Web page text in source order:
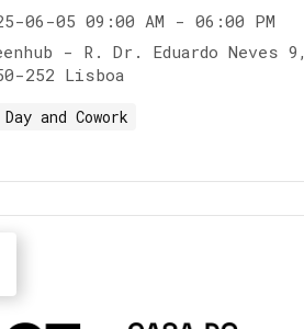
06-05 09:00 AM - 06:00 PM
- R. Dr. Eduardo Neves 9,
252 Lisboa
Day and Cowork